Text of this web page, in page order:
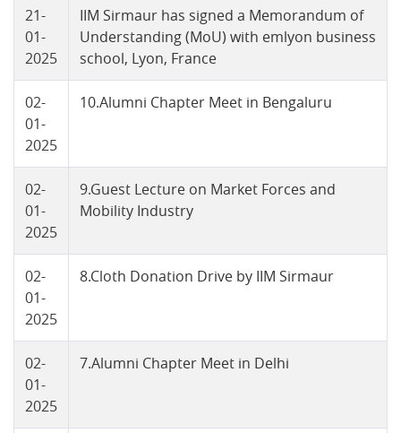
21-
01-
2025
IIM Sirmaur has signed a Memorandum of
Understanding (MoU) with emlyon business
school, Lyon, France
02-
01-
2025
10.Alumni Chapter Meet in Bengaluru
02-
01-
2025
9.Guest Lecture on Market Forces and
Mobility Industry
02-
01-
2025
8.Cloth Donation Drive by IIM Sirmaur
02-
01-
2025
7.Alumni Chapter Meet in Delhi